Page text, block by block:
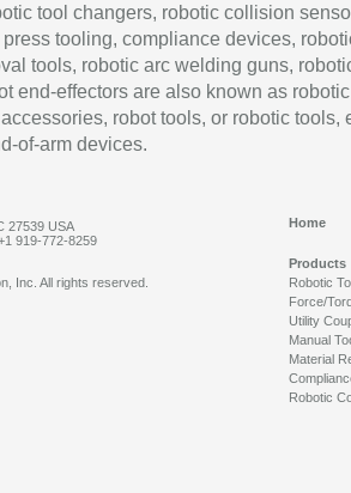
tool changers, robotic collision
tooling, compliance devices,
tools, robotic arc welding guns,
end-effectors are also known as robotic
robot tools, or robotic tools,
of-arm devices.
27539 USA
919-772-8259
Home
Products
Robotic
Force/
Utility
Manual
Material
Robotic
Inc. All rights reserved.